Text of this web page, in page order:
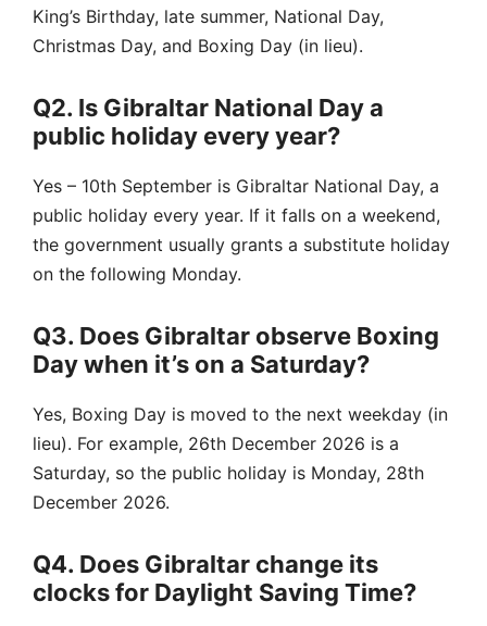
King’s Birthday, late summer, National Day,
Christmas Day, and Boxing Day (in lieu).
Q2. Is Gibraltar National Day a
public holiday every year?
Yes – 10th September is Gibraltar National Day, a
public holiday every year. If it falls on a weekend,
the government usually grants a substitute holiday
on the following Monday.
Q3. Does Gibraltar observe Boxing
Day when it’s on a Saturday?
Yes, Boxing Day is moved to the next weekday (in
lieu). For example, 26th December 2026 is a
Saturday, so the public holiday is Monday, 28th
December 2026.
Q4. Does Gibraltar change its
clocks for Daylight Saving Time?